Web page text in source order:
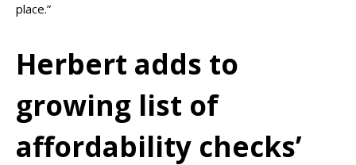
place.”
Herbert adds to
growing list of
affordability checks’